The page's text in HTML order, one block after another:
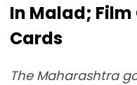
In Malad; Film
Cards
The Maharashtra